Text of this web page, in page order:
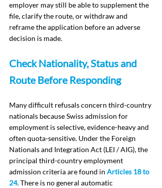
employer may still be able to supplement the
file, clarify the route, or withdraw and
reframe the application before an adverse
decision is made.
Check Nationality, Status and
Route Before Responding
Many difficult refusals concern third-country
nationals because Swiss admission for
employment is selective, evidence-heavy and
often quota-sensitive. Under the Foreign
Nationals and Integration Act (LEI / AIG), the
principal third-country employment
admission criteria are found in Articles 18 to
24. There is no general automatic